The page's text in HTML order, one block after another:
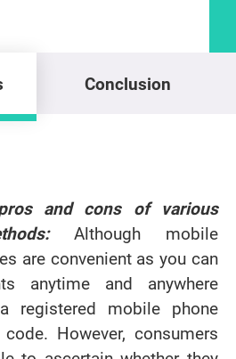
Conclusion
and cons of various
Although mobile
are convenient as you can
anytime and anywhere
registered mobile phone
However, consumers